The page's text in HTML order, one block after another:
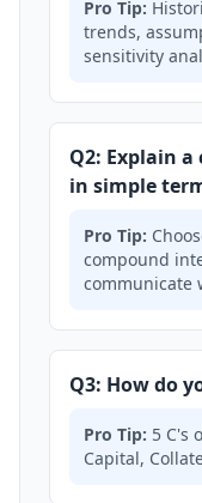
Pro Tip:
trends,
sensitivity
Q2: Explain
in simple
Pro Tip:
compound
communicate
Q3: How do
Pro Tip: 5 C's
Capital,